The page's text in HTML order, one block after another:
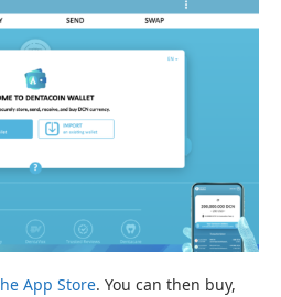
App Store. You can then buy,